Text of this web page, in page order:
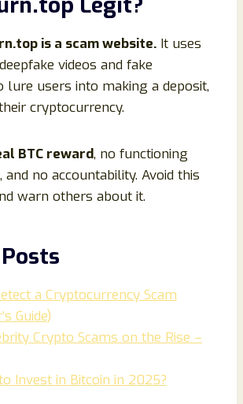
is a scam website. It uses
videos and fake
lure users into making a deposit,
cryptocurrency.
BTC reward, no functioning
no accountability. Avoid this
warn others about it.
a Cryptocurrency Scam
Guide)
Crypto Scams on the Rise –
Invest in Bitcoin in 2025?